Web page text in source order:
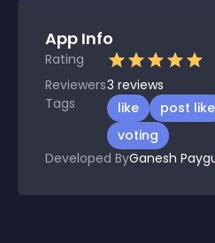
App Info
Rating
Reviewers3 reviews
Tags
like post like
voting
Developed ByGanesh